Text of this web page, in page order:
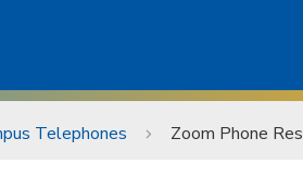
Telephones Zoom Phone